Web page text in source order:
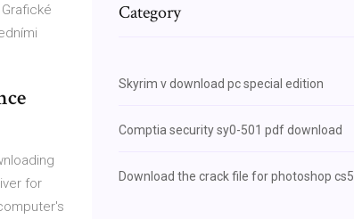
for
Category
Skyrim v download pc special edition
Comptia security sy0-501 pdf download
Download the crack file for photoshop cs5